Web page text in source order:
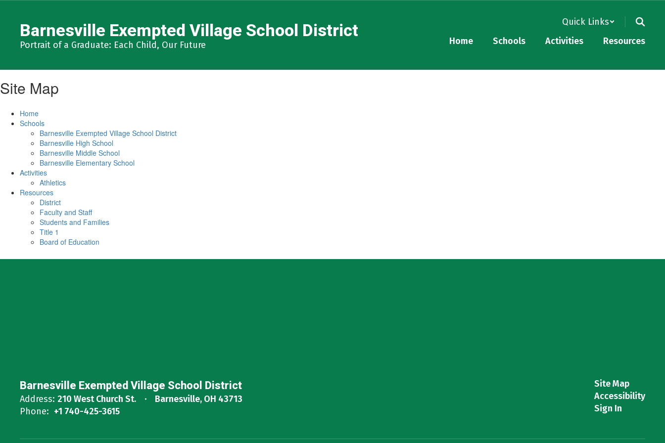
contentBarnesville Exempted Village School District
Portrait of a Graduate: Each Child, Our Future
Quick Links
Home
Schools Activities Resources
Site Map
Home
Schools
Barnesville Exempted Village School District
Barnesville High School
Barnesville Middle School
Barnesville Elementary School
Activities
Athletics
Resources
District
Faculty and Staff
Students and Families
Title 1
Board of Education
Barnesville Exempted Village School District
Address: 210 West Church St.
Barnesville, OH 43713
Phone: +1 740-425-3615
Site Map
Accessibility
Sign In